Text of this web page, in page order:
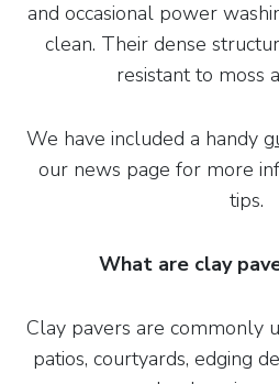
and occasional power
clean. Their dense
resistant to moss
We have included a handy
our news page for more
tips.
What are clay
Clay pavers are commonly
patios, courtyards, edging